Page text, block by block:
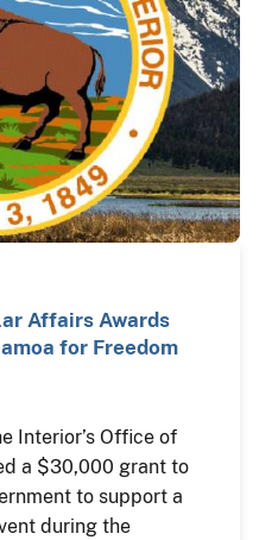
Affairs Awards
for Freedom
Interior’s Office of
a $30,000 grant to
to support a
during the